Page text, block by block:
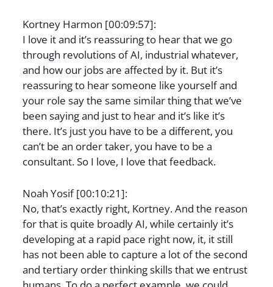
Kortney Harmon [00:09:57]:
I love it and it’s reassuring to hear that we go
through revolutions of AI, industrial whatever,
and how our jobs are affected by it. But it’s
reassuring to hear someone like yourself and
your role say the same similar thing that we’ve
been saying and just to hear and it’s like it’s
there. It’s just you have to be a different, you
can’t be an order taker, you have to be a
consultant. So I love, I love that feedback.
Noah Yosif [00:10:21]:
No, that’s exactly right, Kortney. And the reason
for that is quite broadly AI, while certainly it’s
developing at a rapid pace right now, it, it still
has not been able to capture a lot of the second
and tertiary order thinking skills that we entrust